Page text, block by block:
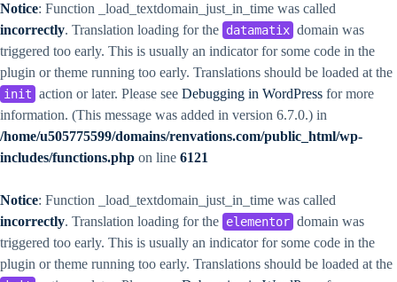
Notice: Function _load_textdomain_just_in_time was called
incorrectly. Translation loading for the datamatix domain was
triggered too early. This is usually an indicator for some code in the
plugin or theme running too early. Translations should be loaded at the
init action or later. Please see Debugging in WordPress for more
information. (This message was added in version 6.7.0.) in
/home/u505775599/domains/renvations.com/public_html/wp-
includes/functions.php on line 6121
Notice: Function _load_textdomain_just_in_time was called
incorrectly. Translation loading for the elementor domain was
triggered too early. This is usually an indicator for some code in the
plugin or theme running too early. Translations should be loaded at the